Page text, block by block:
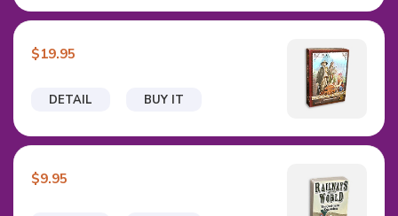
DETAIL BUY IT
$19.95
$9.95